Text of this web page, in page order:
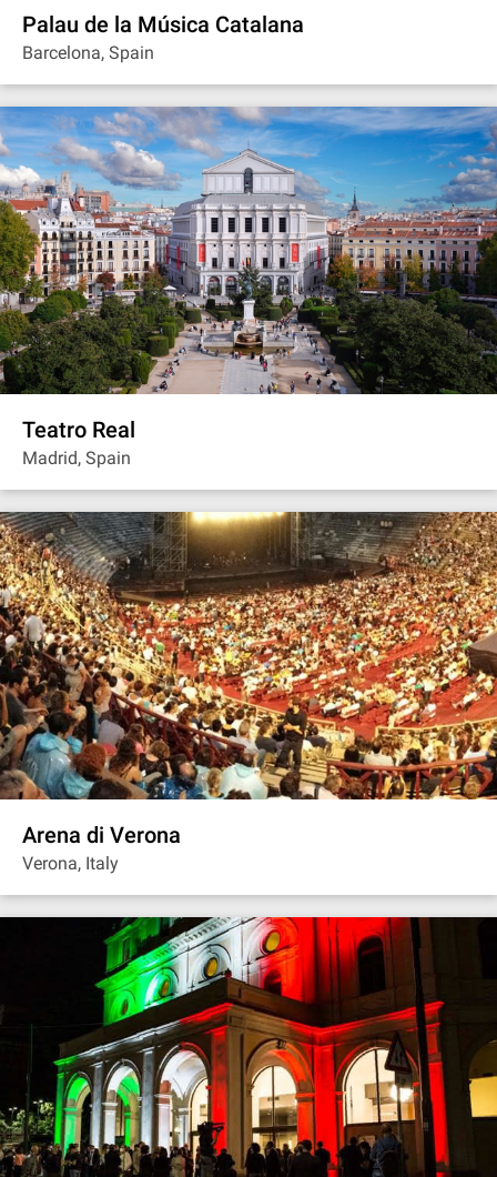
Palau de la Música Catalana
Barcelona, Spain
Teatro Real
Madrid, Spain
Arena di Verona
Verona, Italy